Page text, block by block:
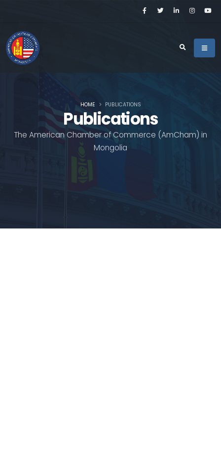
Publications
The American Chamber of Commerce (AmCham) in
Mongolia
HOME PUBLICATIONS